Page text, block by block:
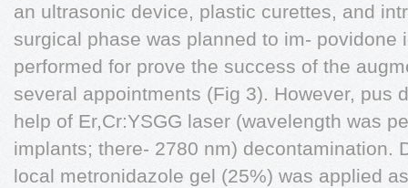
an ultrasonic device, plastic curettes, and
surgical phase was planned to im- povidone
performed for prove the success of the
several appointments (Fig 3). However, pus
help of Er,Cr:YSGG laser (wavelength was
implants; there- 2780 nm) decontamination.
local metronidazole gel (25%) was applied